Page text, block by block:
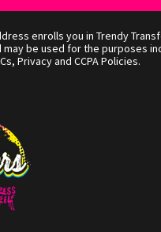
enrolls you in Trendy
may be used for the purposes
Privacy and CCPA Policies.